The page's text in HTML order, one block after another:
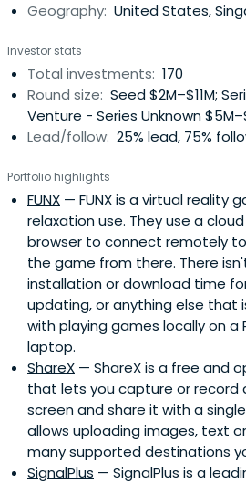
Geography: United States,
Investor stats
Total investments: 170
Round size: Seed $2M–$11M;
Venture - Series Unknown
Lead/follow: 25% lead, 75%
Portfolio highlights
FUNX — FUNX is a virtual reality
relaxation use. They use a
browser to connect remotely
the game from there. There
installation or download time
updating, or anything else that
with playing games locally on a
laptop.
ShareX — ShareX is a free and
that lets you capture or record
screen and share it with a
allows uploading images, text
many supported destinations
SignalPlus — SignalPlus is a